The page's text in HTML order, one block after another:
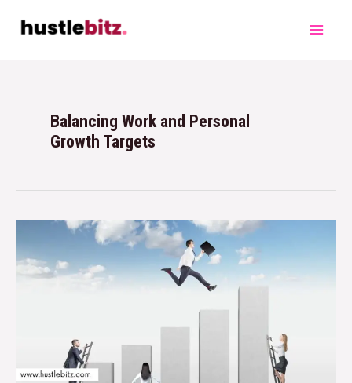
Balancing Work and Personal
Growth Targets